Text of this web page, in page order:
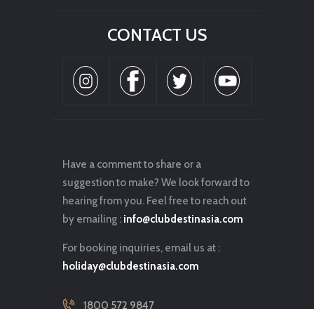
CONTACT US
Have a comment to share or a
suggestion to make? We look forward to
hearing from you. Feel free to reach out
by emailing : info@clubdestinasia.com
For booking inquiries, email us at :
holiday@clubdestinasia.com
1800 572 9847